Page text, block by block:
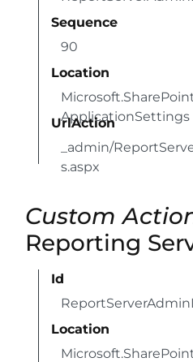
Sequence
90
Location
ApplicationSettings
UrlAction
_admin/
s.aspx
Custom
Reporting
Id
Location